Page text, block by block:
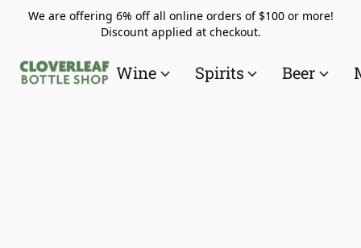
We are offering 6% off all online orders of $100 or more!
Discount applied at checkout.
Wine Spirits Beer